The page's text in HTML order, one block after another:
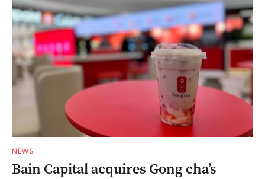
NEWS
Bain Capital acquires Gong cha’s